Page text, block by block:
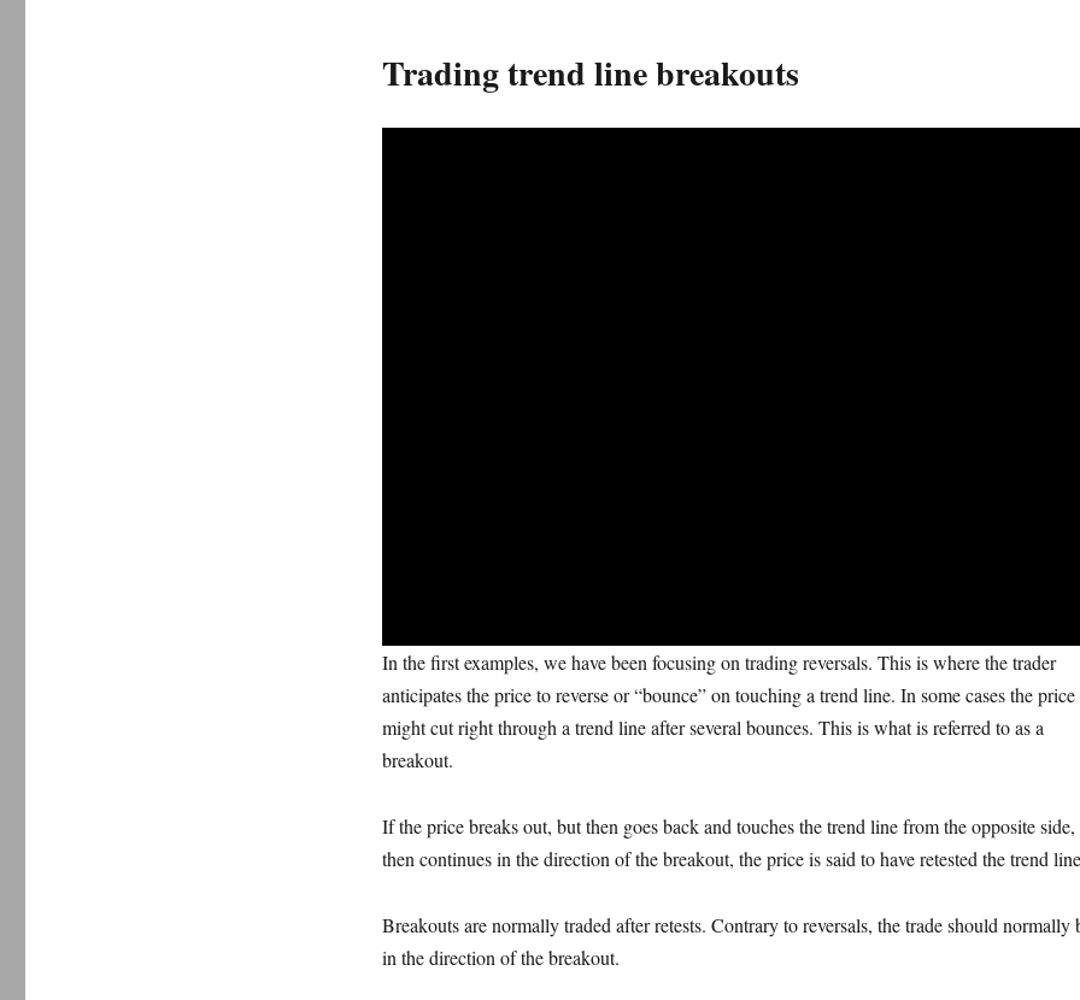
Trading trend line breakouts
In the first examples, we have been focusing on trading reversals. This is where the trader
anticipates the price to reverse or “bounce” on touching a trend line. In some cases the price
might cut right through a trend line after several bounces. This is what is referred to as a
breakout.
If the price breaks out, but then goes back and touches the trend line from the opposite side,
then continues in the direction of the breakout, the price is said to have retested the trend
Breakouts are normally traded after retests. Contrary to reversals, the trade should normally
in the direction of the breakout.